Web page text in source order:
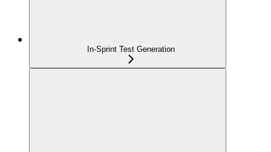
In-Sprint Test Generation